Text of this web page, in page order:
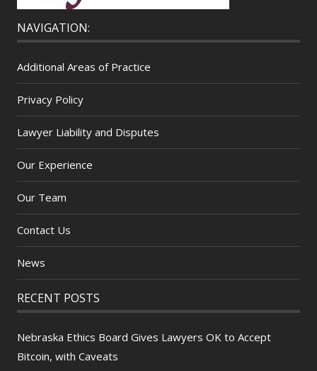
NAVIGATION:
Additional Areas of Practice
Privacy Policy
Lawyer Liability and Disputes
Our Experience
Our Team
Contact Us
News
RECENT POSTS
Nebraska Ethics Board Gives Lawyers OK to Accept
Bitcoin, with Caveats